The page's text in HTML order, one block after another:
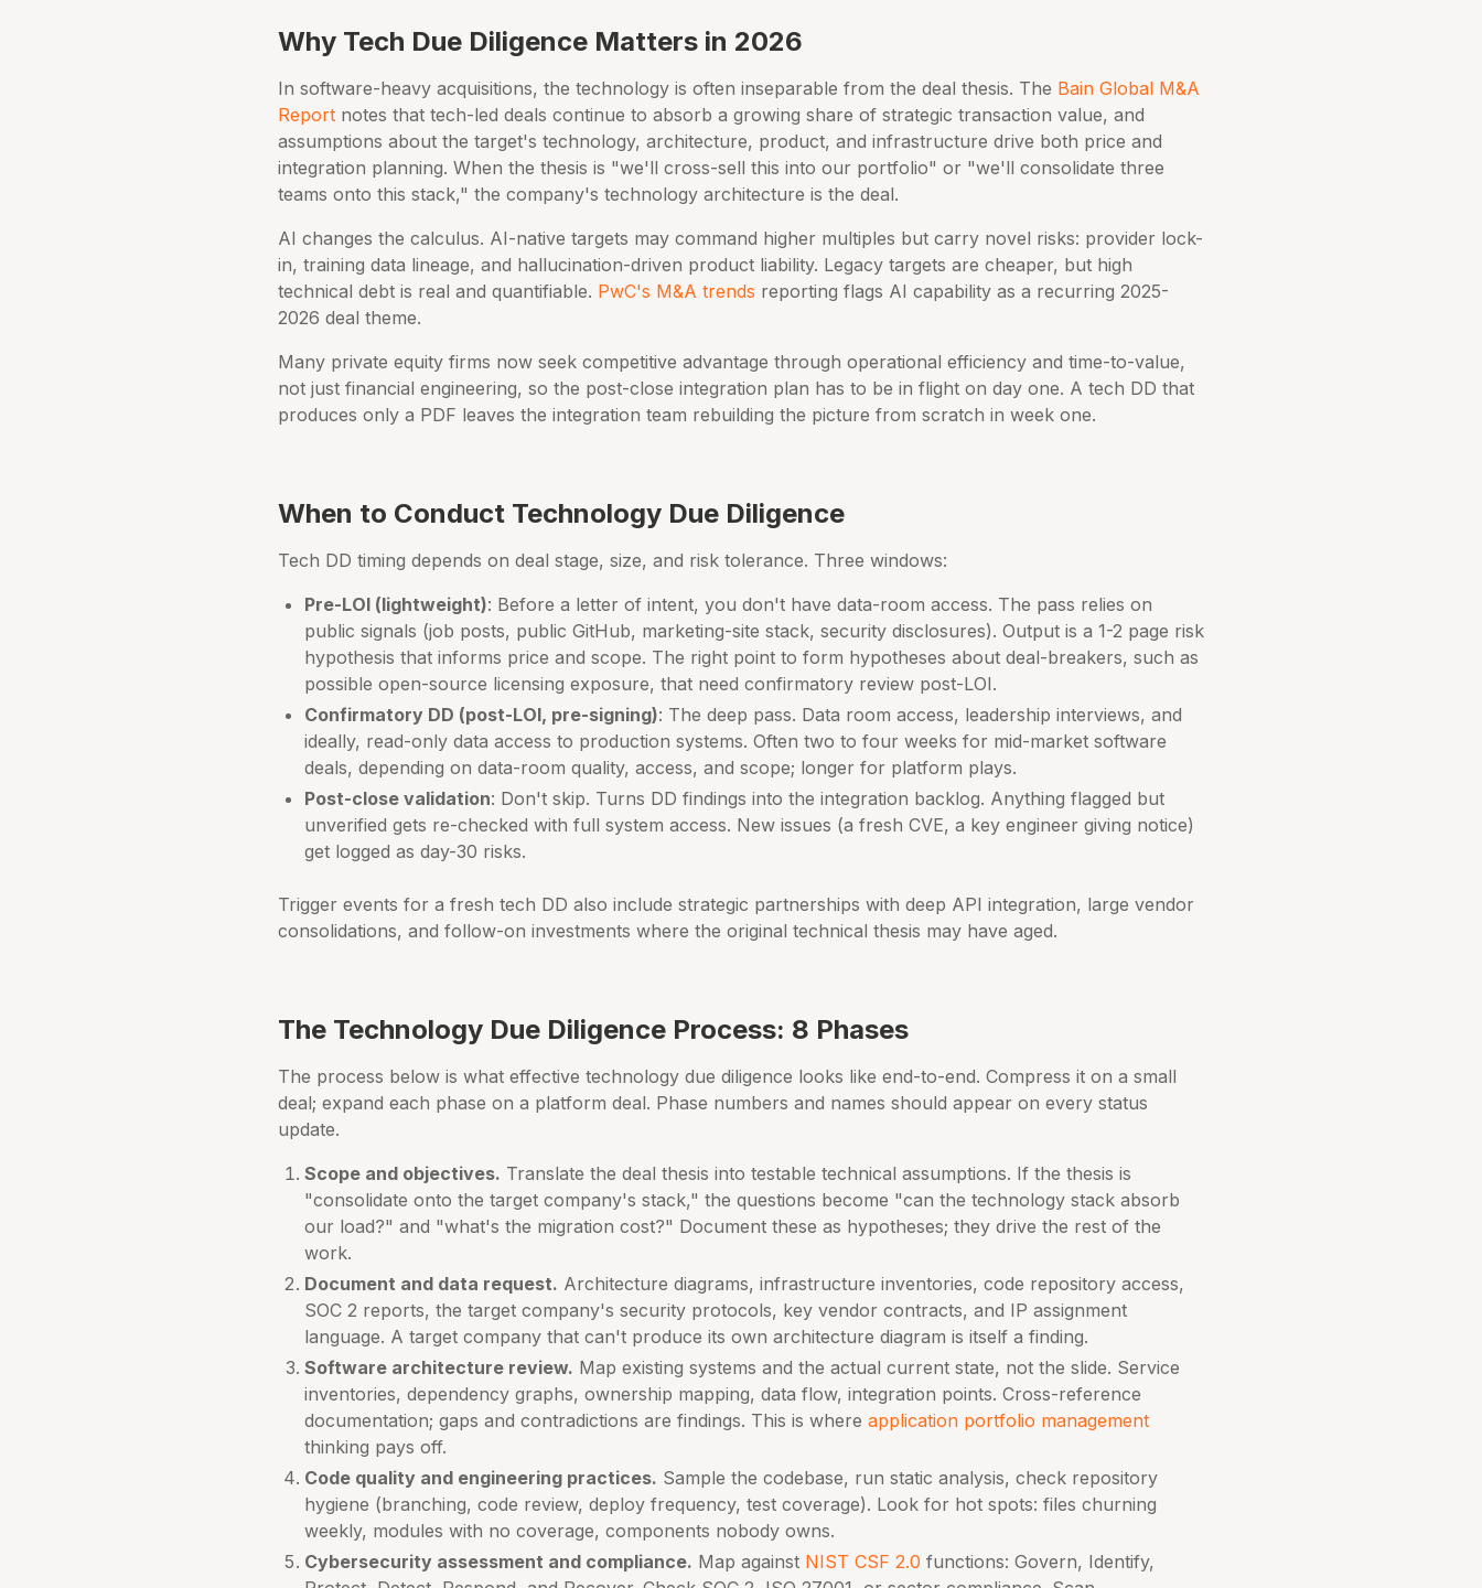
Why Tech Due Diligence Matters in 2026
In software-heavy acquisitions, the technology is often inseparable from the deal thesis. The Bain Global M&A
Report notes that tech-led deals continue to absorb a growing share of strategic transaction value, and
assumptions about the target's technology, architecture, product, and infrastructure drive both price and
integration planning. When the thesis is "we'll cross-sell this into our portfolio" or "we'll consolidate three
teams onto this stack," the company's technology architecture is the deal.
AI changes the calculus. AI-native targets may command higher multiples but carry novel risks: provider lock-
in, training data lineage, and hallucination-driven product liability. Legacy targets are cheaper, but high
technical debt is real and quantifiable. PwC's M&A trends reporting flags AI capability as a recurring 2025-
2026 deal theme.
Many private equity firms now seek competitive advantage through operational efficiency and time-to-value,
not just financial engineering, so the post-close integration plan has to be in flight on day one. A tech DD that
produces only a PDF leaves the integration team rebuilding the picture from scratch in week one.
When to Conduct Technology Due Diligence
Tech DD timing depends on deal stage, size, and risk tolerance. Three windows:
Pre-LOI (lightweight): Before a letter of intent, you don't have data-room access. The pass relies on
public signals (job posts, public GitHub, marketing-site stack, security disclosures). Output is a 1-2 page risk
hypothesis that informs price and scope. The right point to form hypotheses about deal-breakers, such as
possible open-source licensing exposure, that need confirmatory review post-LOI.
Confirmatory DD (post-LOI, pre-signing): The deep pass. Data room access, leadership interviews, and
ideally, read-only data access to production systems. Often two to four weeks for mid-market software
deals, depending on data-room quality, access, and scope; longer for platform plays.
Post-close validation: Don't skip. Turns DD findings into the integration backlog. Anything flagged but
unverified gets re-checked with full system access. New issues (a fresh CVE, a key engineer giving notice)
get logged as day-30 risks.
Trigger events for a fresh tech DD also include strategic partnerships with deep API integration, large vendor
consolidations, and follow-on investments where the original technical thesis may have aged.
The Technology Due Diligence Process: 8 Phases
The process below is what effective technology due diligence looks like end-to-end. Compress it on a small
deal; expand each phase on a platform deal. Phase numbers and names should appear on every status
update.
Scope and objectives. Translate the deal thesis into testable technical assumptions. If the thesis is
"consolidate onto the target company's stack," the questions become "can the technology stack absorb
our load?" and "what's the migration cost?" Document these as hypotheses; they drive the rest of the
work.
Document and data request. Architecture diagrams, infrastructure inventories, code repository access,
SOC 2 reports, the target company's security protocols, key vendor contracts, and IP assignment
language. A target company that can't produce its own architecture diagram is itself a finding.
Software architecture review. Map existing systems and the actual current state, not the slide. Service
inventories, dependency graphs, ownership mapping, data flow, integration points. Cross-reference
documentation; gaps and contradictions are findings. This is where application portfolio management
thinking pays off.
Code quality and engineering practices. Sample the codebase, run static analysis, check repository
hygiene (branching, code review, deploy frequency, test coverage). Look for hot spots: files churning
weekly, modules with no coverage, components nobody owns.
Cybersecurity assessment and compliance. Map against NIST CSF 2.0 functions: Govern, Identify,